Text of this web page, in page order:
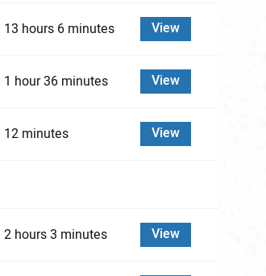
13 hours 6 minutes View
1 hour 36 minutes View
12 minutes View
2 hours 3 minutes View